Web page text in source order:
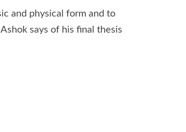
and physical form and to
says of his final thesis